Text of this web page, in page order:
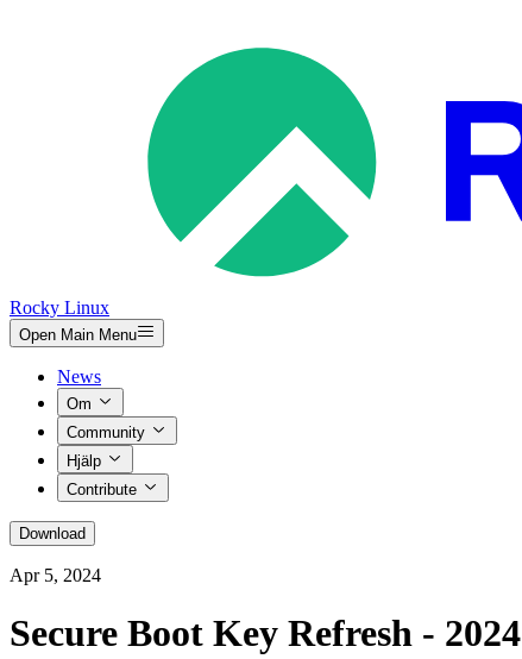
Rocky Linux
Open Main Menu
News
Om
Community
Hjälp
Contribute
Download
Apr 5, 2024
Secure Boot Key Refresh - 2024